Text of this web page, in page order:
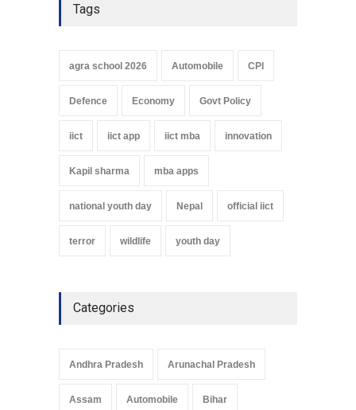
Tags
agra school 2026 Automobile CPI
Defence Economy Govt Policy
iict iict app iict mba innovation
Kapil sharma mba apps
national youth day Nepal official iict
terror wildlife youth day
Categories
Andhra Pradesh Arunachal Pradesh
Assam Automobile Bihar